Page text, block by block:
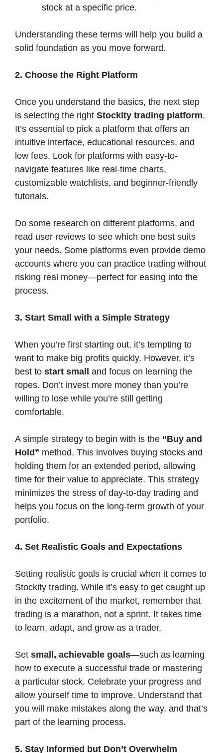
stock at a specific price.
Understanding these terms will help you build a
solid foundation as you move forward.
2. Choose the Right Platform
Once you understand the basics, the next step
is selecting the right Stockity trading platform.
It’s essential to pick a platform that offers an
intuitive interface, educational resources, and
low fees. Look for platforms with easy-to-
navigate features like real-time charts,
customizable watchlists, and beginner-friendly
tutorials.
Do some research on different platforms, and
read user reviews to see which one best suits
your needs. Some platforms even provide demo
accounts where you can practice trading without
risking real money—perfect for easing into the
process.
3. Start Small with a Simple Strategy
When you’re first starting out, it’s tempting to
want to make big profits quickly. However, it’s
best to start small
and focus on learning the
ropes. Don’t invest more money than you’re
willing to lose while you’re still getting
comfortable.
A simple strategy to begin with is the “Buy and
Hold” method. This involves buying stocks and
holding them for an extended period, allowing
time for their value to appreciate. This strategy
minimizes the stress of day-to-day trading and
helps you focus on the long-term growth of your
portfolio.
4. Set Realistic Goals and Expectations
Setting realistic goals is crucial when it comes to
Stockity trading. While it’s easy to get caught up
in the excitement of the market, remember that
trading is a marathon, not a sprint. It takes time
to learn, adapt, and grow as a trader.
Set small, achievable goals—such as learning
how to execute a successful trade or mastering
a particular stock. Celebrate your progress and
allow yourself time to improve. Understand that
you will make mistakes along the way, and that’s
part of the learning process.
5. Stay Informed but Don’t Overwhelm